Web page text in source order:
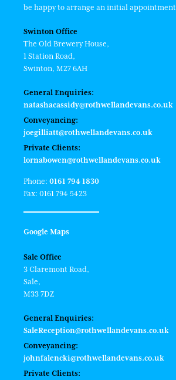
be happy to arrange an initial
Swinton Office
The Old Brewery House,
1 Station Road,
Swinton, M27 6AH
General Enquiries:
natashacassidy@rothwellandevans.co.uk
Conveyancing:
joegilliatt@rothwellandevans.co.uk
Private Clients:
lornabowen@rothwellandevans.co.uk
Phone: 0161 794 1830
Fax: 0161 794 5423
Google Maps
Sale Office
3 Claremont Road,
Sale,
M33 7DZ
General Enquiries:
SaleReception@rothwellandevans.co.uk
Conveyancing:
johnfalencki@rothwellandevans.co.uk
Private Clients: